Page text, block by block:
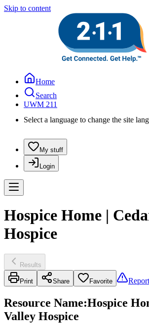
Skip to content
Home
Search
UWM 211
Select a language to change the site
My stuff
Login
Hospice Home |
Hospice
Results
Print Share Favorite Report
Resource Name:Hospice
Valley Hospice